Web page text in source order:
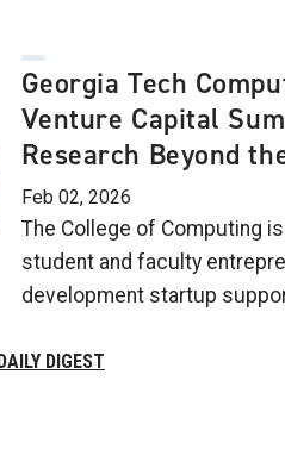
Georgia Tech
Venture Capital
Research Beyond
Feb 02, 2026
The College of Computing
student and faculty
development startup
DIGEST